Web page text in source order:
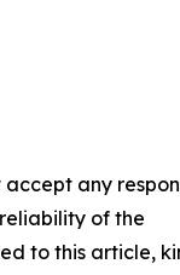
accept any
of the
to this article,